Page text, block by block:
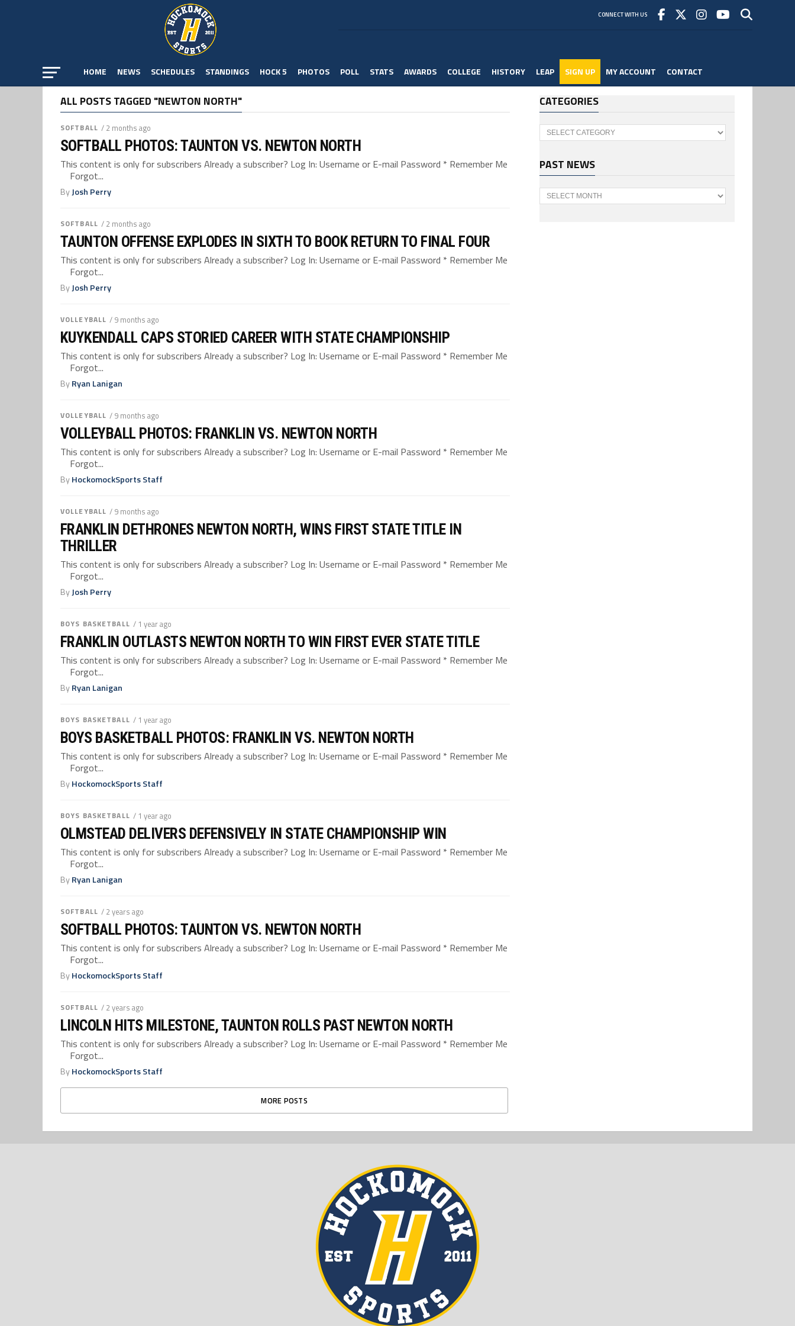
CONNECT WITH US
HOME NEWS SCHEDULES STANDINGS HOCK 5 PHOTOS POLL STATS AWARDS COLLEGE HISTORY LEAP SIGN UP MY ACCOUNT CONTACT
ALL POSTS TAGGED "NEWTON NORTH"
SOFTBALL / 2 months ago
SOFTBALL PHOTOS: TAUNTON VS. NEWTON NORTH
This content is only for subscribers Already a subscriber? Log In: Username or E-mail Password * Remember Me
Forgot...
ByJosh Perry
SOFTBALL / 2 months ago
TAUNTON OFFENSE EXPLODES IN SIXTH TO BOOK RETURN TO FINAL FOUR
This content is only for subscribers Already a subscriber? Log In: Username or E-mail Password * Remember Me
Forgot...
ByJosh Perry
VOLLEYBALL / 9 months ago
KUYKENDALL CAPS STORIED CAREER WITH STATE CHAMPIONSHIP
This content is only for subscribers Already a subscriber? Log In: Username or E-mail Password * Remember Me
Forgot...
ByRyan Lanigan
VOLLEYBALL / 9 months ago
VOLLEYBALL PHOTOS: FRANKLIN VS. NEWTON NORTH
This content is only for subscribers Already a subscriber? Log In: Username or E-mail Password * Remember Me
Forgot...
ByHockomockSports Staff
VOLLEYBALL / 9 months ago
FRANKLIN DETHRONES NEWTON NORTH, WINS FIRST STATE TITLE IN
THRILLER
This content is only for subscribers Already a subscriber? Log In: Username or E-mail Password * Remember Me
Forgot...
ByJosh Perry
BOYS BASKETBALL / 1 year ago
FRANKLIN OUTLASTS NEWTON NORTH TO WIN FIRST EVER STATE TITLE
This content is only for subscribers Already a subscriber? Log In: Username or E-mail Password * Remember Me
Forgot...
ByRyan Lanigan
BOYS BASKETBALL / 1 year ago
BOYS BASKETBALL PHOTOS: FRANKLIN VS. NEWTON NORTH
This content is only for subscribers Already a subscriber? Log In: Username or E-mail Password * Remember Me
Forgot...
ByHockomockSports Staff
BOYS BASKETBALL / 1 year ago
OLMSTEAD DELIVERS DEFENSIVELY IN STATE CHAMPIONSHIP WIN
This content is only for subscribers Already a subscriber? Log In: Username or E-mail Password * Remember Me
Forgot...
ByRyan Lanigan
SOFTBALL / 2 years ago
SOFTBALL PHOTOS: TAUNTON VS. NEWTON NORTH
This content is only for subscribers Already a subscriber? Log In: Username or E-mail Password * Remember Me
Forgot...
ByHockomockSports Staff
SOFTBALL / 2 years ago
LINCOLN HITS MILESTONE, TAUNTON ROLLS PAST NEWTON NORTH
This content is only for subscribers Already a subscriber? Log In: Username or E-mail Password * Remember Me
Forgot...
ByHockomockSports Staff
MORE POSTS
CATEGORIES
Categories
PAST NEWS
Past
News